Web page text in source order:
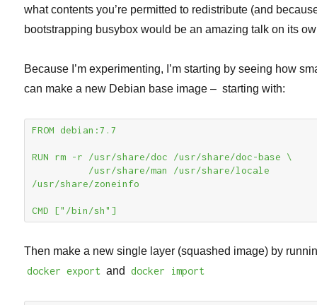
what contents you’re permitted to redistribute (and
bootstrapping busybox would be an amazing talk on its
Because I’m experimenting, I’m starting by seeing how
can make a new Debian base image – starting with:
FROM debian:7.7
RUN rm -r /usr/share/doc /usr/share/doc-base \
/usr/share/zoneinfo
CMD ["/bin/sh"]
Then make a new single layer (squashed image) by
docker export and docker import